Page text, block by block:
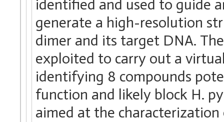
identified and used to guide
generate a high-resolution
dimer and its target DNA.
exploited to carry out a
identifying 8 compounds
function and likely block H.
aimed at the